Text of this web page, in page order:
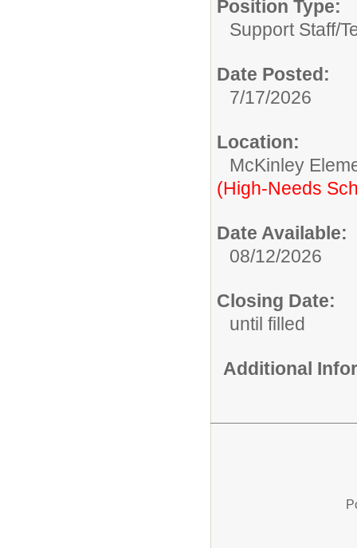
Position Type:
Support Staff/
Date Posted:
7/17/2026
Location:
McKinley
(High-Needs
Date Available:
08/12/2026
Closing Date:
until filled
Additional